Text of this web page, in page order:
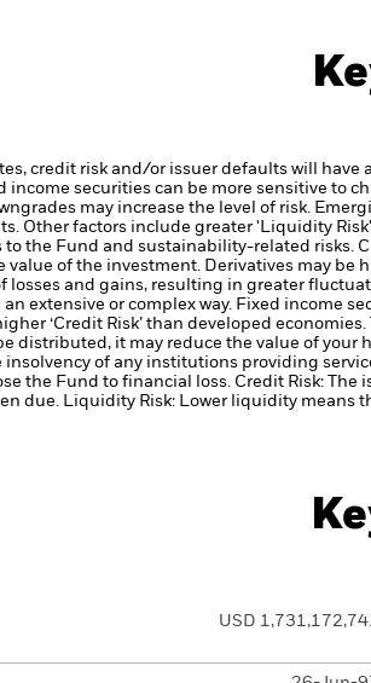
credit risk and/or issuer defaults will
income securities can be more sensitive to
may increase the level of risk.
Other factors include greater 'Liquidity
to the Fund and sustainability-related risks.
value of the investment. Derivatives may be
losses and gains, resulting in greater
extensive or complex way. Fixed income
‘Credit Risk’ than developed economies.
distributed, it may reduce the value of
insolvency of any institutions providing
the Fund to financial loss. Credit Risk: The
due. Liquidity Risk: Lower liquidity means
USD